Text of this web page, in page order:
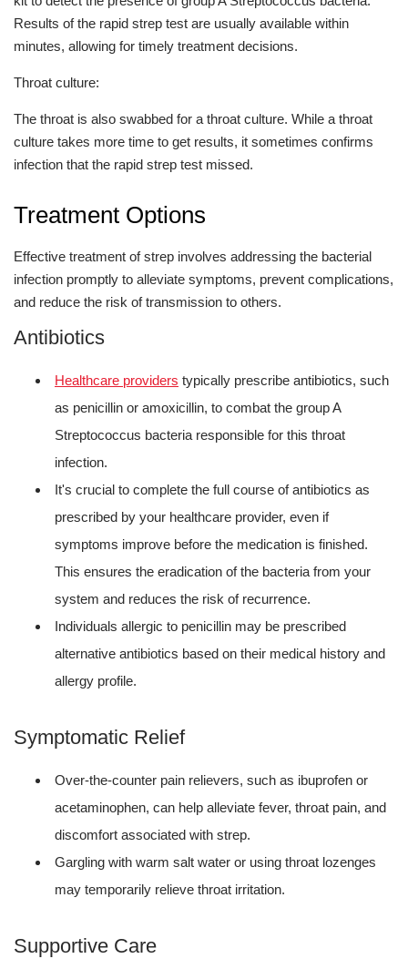
Results of the rapid strep test are usually available within
minutes, allowing for timely treatment decisions.
Throat culture:
The throat is also swabbed for a throat culture. While a throat
culture takes more time to get results, it sometimes confirms
infection that the rapid strep test missed.
Treatment Options
Effective treatment of strep involves addressing the bacterial
infection promptly to alleviate symptoms, prevent complications,
and reduce the risk of transmission to others.
Antibiotics
Healthcare providers typically prescribe antibiotics, such
as penicillin or amoxicillin, to combat the group A
Streptococcus bacteria responsible for this throat
infection.
It's crucial to complete the full course of antibiotics as
prescribed by your healthcare provider, even if
symptoms improve before the medication is finished.
This ensures the eradication of the bacteria from your
system and reduces the risk of recurrence.
Individuals allergic to penicillin may be prescribed
alternative antibiotics based on their medical history and
allergy profile.
Symptomatic Relief
Over-the-counter pain relievers, such as ibuprofen or
acetaminophen, can help alleviate fever, throat pain, and
discomfort associated with strep.
Gargling with warm salt water or using throat lozenges
may temporarily relieve throat irritation.
Supportive Care